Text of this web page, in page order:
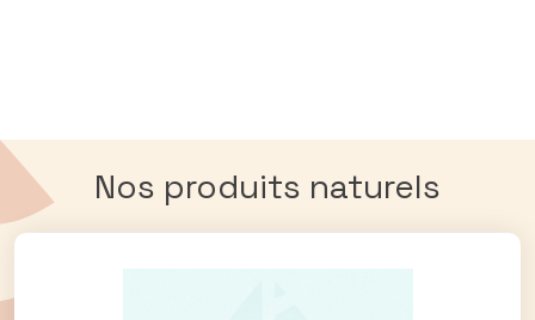
Nos produits naturels